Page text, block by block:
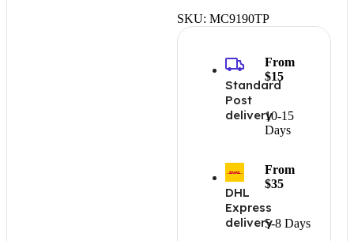
SKU: MC9190TP
Standard
Post
delivery10-15
Days
From
$15
DHL
Express
delivery5-8 Days
From
$35